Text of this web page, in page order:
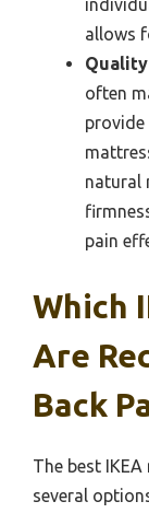
allows
often
provide
natural
pain
Which
Are
Back
The best
several